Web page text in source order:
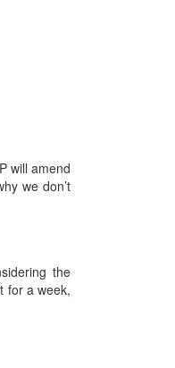
will amend
we don’t
the
for a week,